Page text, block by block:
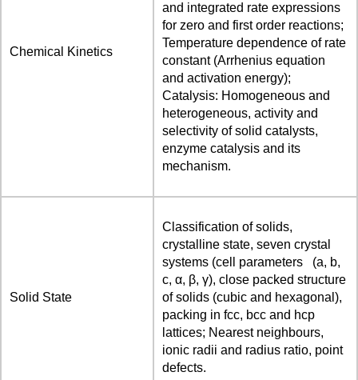
Chemical Kinetics
and integrated rate expressions
for zero and first order reactions;
Temperature dependence of rate
constant (Arrhenius equation
and activation energy);
Catalysis: Homogeneous and
heterogeneous, activity and
selectivity of solid catalysts,
enzyme catalysis and its
mechanism.
Solid State
Classification of solids,
crystalline state, seven crystal
systems (cell parameters (a, b,
c, α, β, γ), close packed structure
of solids (cubic and hexagonal),
packing in fcc, bcc and hcp
lattices; Nearest neighbours,
ionic radii and radius ratio, point
defects.